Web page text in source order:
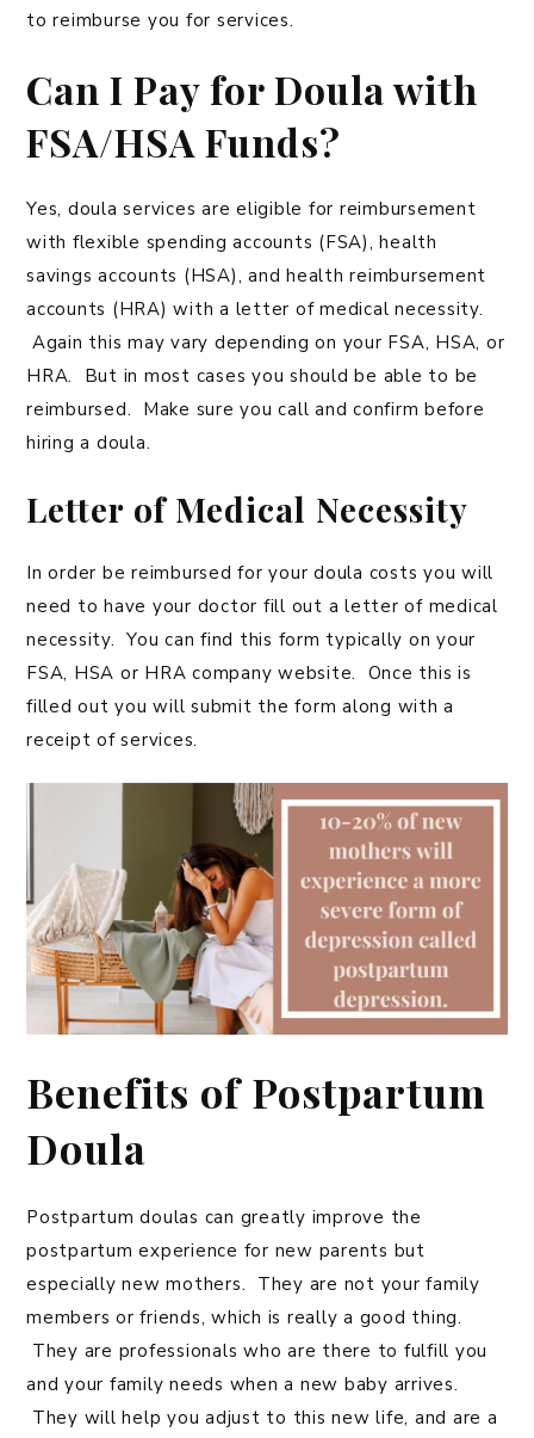
to reimburse you for services.
Can I Pay for Doula with
FSA/HSA Funds?
Yes, doula services are eligible for reimbursement
with flexible spending accounts (FSA), health
savings accounts (HSA), and health reimbursement
accounts (HRA) with a letter of medical necessity.
Again this may vary depending on your FSA, HSA, or
HRA. But in most cases you should be able to be
reimbursed. Make sure you call and confirm before
hiring a doula.
Letter of Medical Necessity
In order be reimbursed for your doula costs you will
need to have your doctor fill out a letter of medical
necessity. You can find this form typically on your
FSA, HSA or HRA company website. Once this is
filled out you will submit the form along with a
receipt of services.
Benefits of Postpartum
Doula
Postpartum doulas can greatly improve the
postpartum experience for new parents but
especially new mothers. They are not your family
members or friends, which is really a good thing.
They are professionals who are there to fulfill you
and your family needs when a new baby arrives.
They will help you adjust to this new life, and are a